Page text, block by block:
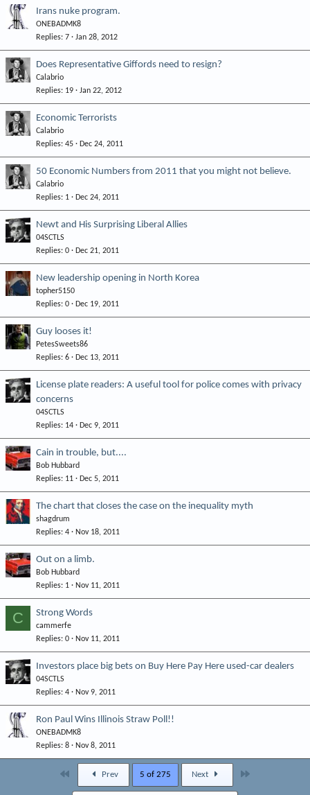
Irans nuke program.
ONEBADMK8
Replies 7 Jan 28, 2012
Does Representative Giffords need to resign?
Calabrio
Replies 19 Jan 22, 2012
Economic Terrorists
Calabrio
Replies 45 Dec 24, 2011
50 Economic Numbers from 2011 that you might not believe.
Calabrio
Replies 1 Dec 24, 2011
Newt and His Surprising Liberal Allies
04SCTLS
Replies 0 Dec 21, 2011
New leadership opening in North Korea
topher5150
Replies 0 Dec 19, 2011
Guy looses it!
PetesSweets86
Replies 6 Dec 13, 2011
License plate readers: A useful tool for police comes with privacy
concerns
04SCTLS
Replies 14 Dec 9, 2011
Cain in trouble, but....
Bob Hubbard
Replies 11 Dec 5, 2011
The chart that closes the case on the inequality myth
shagdrum
Replies 4 Nov 18, 2011
Out on a limb.
Bob Hubbard
Replies 1 Nov 11, 2011
C Strong Words
cammerfe
Replies 0 Nov 11, 2011
Investors place big bets on Buy Here Pay Here used-car dealers
04SCTLS
Replies 4 Nov 9, 2011
Ron Paul Wins Illinois Straw Poll!!
ONEBADMK8
Replies 8 Nov 8, 2011
Prev 5 of 275 Next